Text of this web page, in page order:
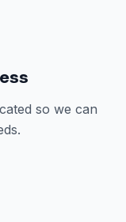
so we can